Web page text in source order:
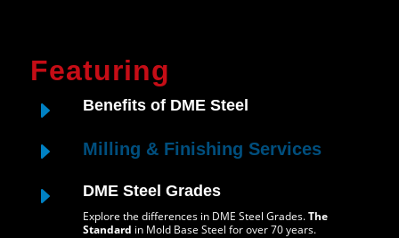
Featuring
E Benefits of DME Steel
E Milling & Finishing Services
E DME Steel Grades
Explore the differences in DME Steel Grades.The
Standard in Mold Base Steel for over 70 years.